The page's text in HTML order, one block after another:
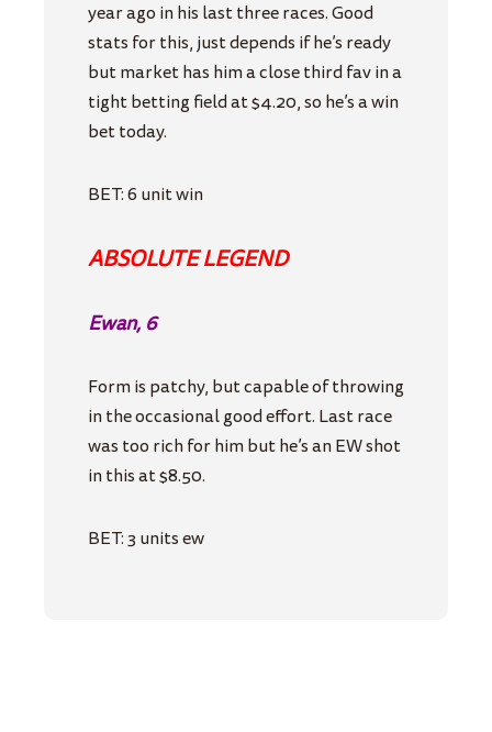
year ago in his last three races. Good
stats for this, just depends if he’s ready
but market has him a close third fav in a
tight betting field at $4.20, so he’s a win
bet today.
BET: 6 unit win
ABSOLUTE LEGEND
Ewan, 6
Form is patchy, but capable of throwing
in the occasional good effort. Last race
was too rich for him but he’s an EW shot
in this at $8.50.
BET: 3 units ew